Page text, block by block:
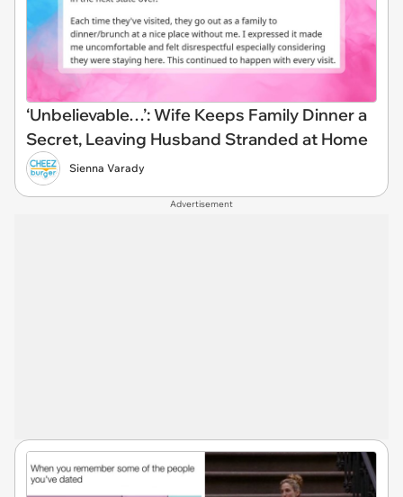
‘Unbelievable…’: Wife Keeps Family Dinner a
Secret, Leaving Husband Stranded at Home
Sienna Varady
Advertisement